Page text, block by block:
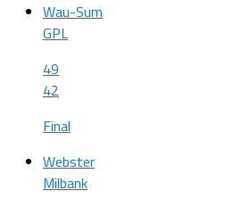
Wau-Sum
GPL
49
42
Final
Webster
Milbank